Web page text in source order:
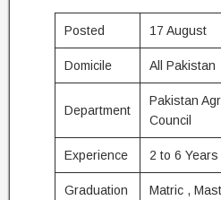
Posted 17 August
Domicile All Pakistan
Department
Pakistan
Council
Experience 2 to 6 Years
Graduation Matric ,